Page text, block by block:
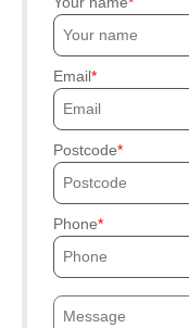
Email
Postcode
Phone